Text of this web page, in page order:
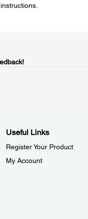
Useful Links
Register Your Product
My Account